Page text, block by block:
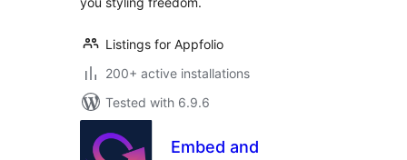
Listings for Appfolio
200+ active installations
Tested with 6.9.6
Embed and